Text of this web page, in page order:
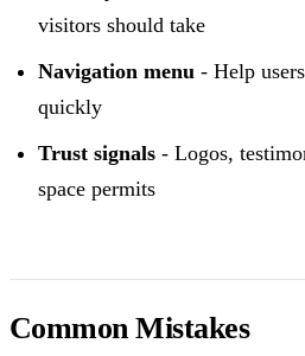
visitors should take
Navigation menu - Help
quickly
Trust signals - Logos,
space permits
Common Mistakes